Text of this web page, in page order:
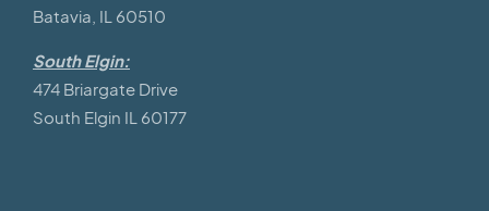
Batavia, IL 60510
South Elgin:
474 Briargate Drive
South Elgin IL 60177